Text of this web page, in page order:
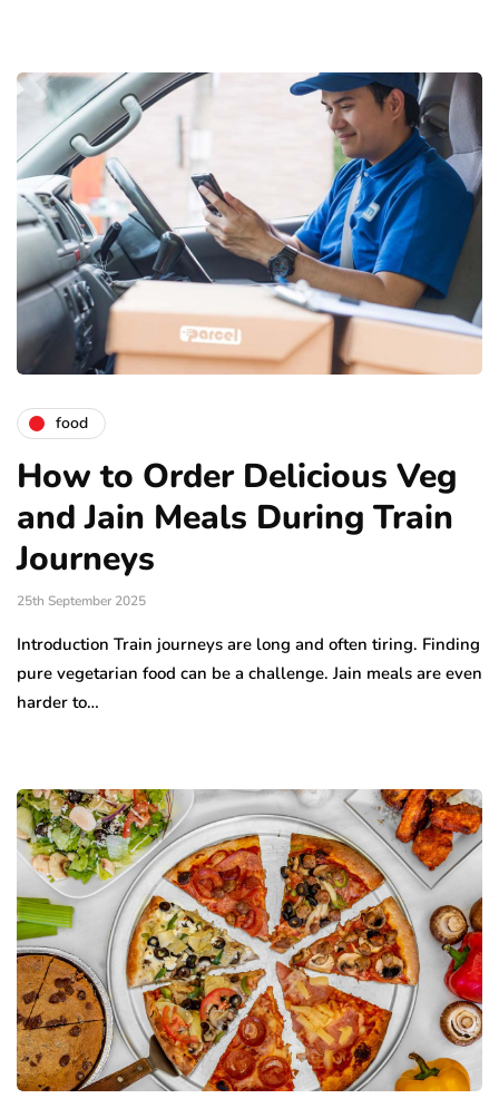
food
How to Order Delicious Veg
and Jain Meals During Train
Journeys
25th September 2025
Introduction Train journeys are long and often tiring. Finding
pure vegetarian food can be a challenge. Jain meals are even
harder to…